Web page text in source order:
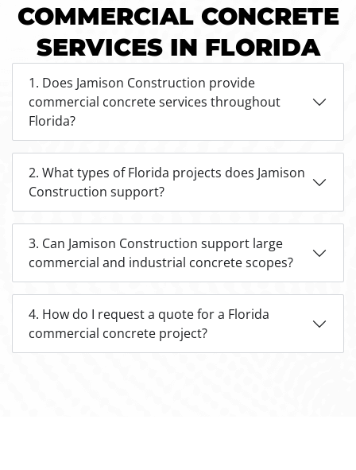
COMMERCIAL CONCRETE
SERVICES IN FLORIDA
1. Does Jamison Construction provide
commercial concrete services throughout
Florida?
2. What types of Florida projects does Jamison
Construction support?
3. Can Jamison Construction support large
commercial and industrial concrete scopes?
4. How do I request a quote for a Florida
commercial concrete project?